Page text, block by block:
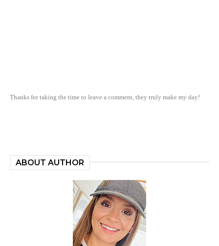
Thanks for taking the time to leave a comment, they truly make my day!
ABOUT AUTHOR